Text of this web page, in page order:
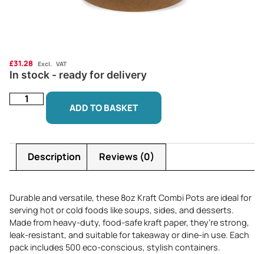
£31.28 Excl. VAT
In stock - ready for delivery
ADD TO BASKET
Description Reviews (0)
Durable and versatile, these 8oz Kraft Combi Pots are ideal for
serving hot or cold foods like soups, sides, and desserts.
Made from heavy-duty, food-safe kraft paper, they’re strong,
leak-resistant, and suitable for takeaway or dine-in use. Each
pack includes 500 eco-conscious, stylish containers.